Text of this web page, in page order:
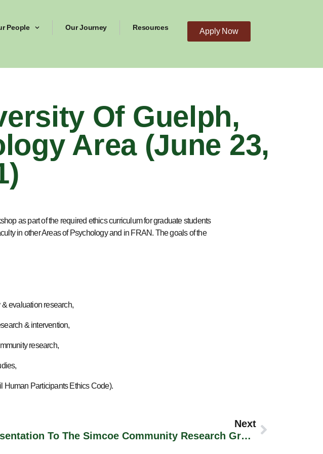
People Our Journey Resources Apply Now
Of Guelph,
Area (June 23,
as part of the required ethics curriculum for graduate students
in other Areas of Psychology and in FRAN. The goals of the
evaluation research,
& intervention,
research,
Human Participants Ethics Code).
Next
Presentation To The Simcoe Community Research Group, Lakehead University, Orillia Campus (September 14th, 2011)